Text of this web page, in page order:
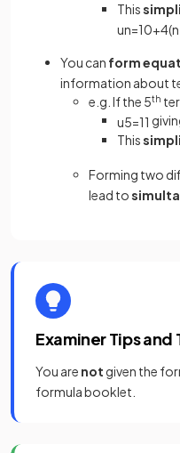
This
un=10+4(n
You can form
information about
e.g. If the 5th
u5=11
This
Forming two
lead to
Examiner Tips and
You are not given the
formula booklet.